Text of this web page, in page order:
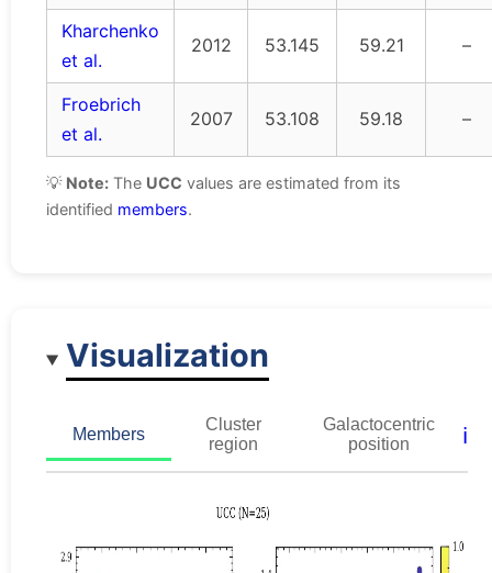
Kharchenko
et al.
2012 53.145 59.21 –
Froebrich
et al.
2007 53.108 59.18 –
💡 Note: The UCC values are estimated from its
identified members.
Visualization
Members
Cluster
region
Galactocentric
position
ℹ️